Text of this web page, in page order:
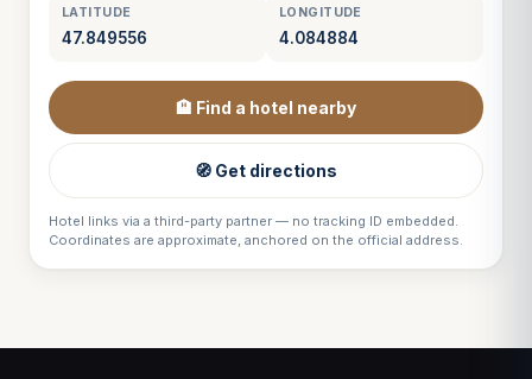
LATITUDE
47.849556
LONGITUDE
4.084884
🏨 Find a hotel nearby
🧭 Get directions
Hotel links via a third-party partner — no tracking ID embedded.
Coordinates are approximate, anchored on the official address.